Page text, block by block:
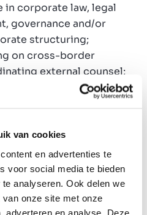
van cookies
en advertenties te
voor social media te bieden
analyseren. Ook delen we
onze site met onze
adverteren en analyse. Deze
in corporate law, legal
governance and/or
structuring;
on cross-border
external counsel;
effectively in a broad
and the ability to build
environment;
English, both spoken and